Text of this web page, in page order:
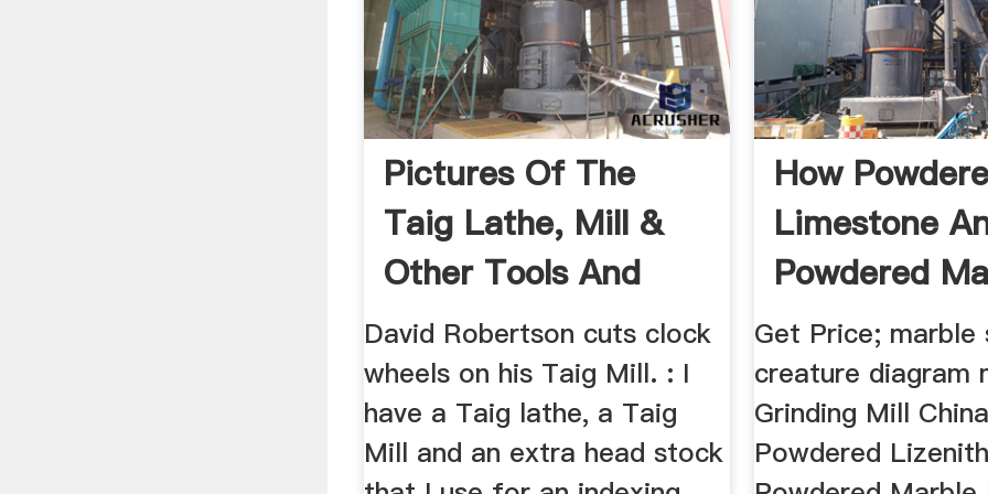
Pictures Of The
Taig Lathe, Mill &
Other Tools And
Accessories
David Robertson cuts clock
wheels on his Taig Mill. : I
have a Taig lathe, a Taig
Mill and an extra head stock
How
Limestone
Powdered
React The
Get Price; marble
creature diagram
Grinding Mill
Powdered